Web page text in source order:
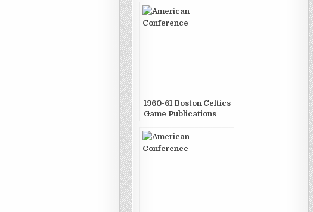
1960-61 Boston Celtics
Game Publications